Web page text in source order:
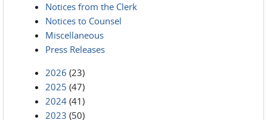
Notices from the Clerk
Notices to Counsel
Miscellaneous
Press Releases
2026 (23)
2025 (47)
2024 (41)
2023 (50)